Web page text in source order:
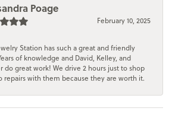
Poage
February 10, 2025
Station has such a great and friendly
of knowledge and David, Kelley, and
do great work! We drive 2 hours just to shop
repairs with them because they are worth it.